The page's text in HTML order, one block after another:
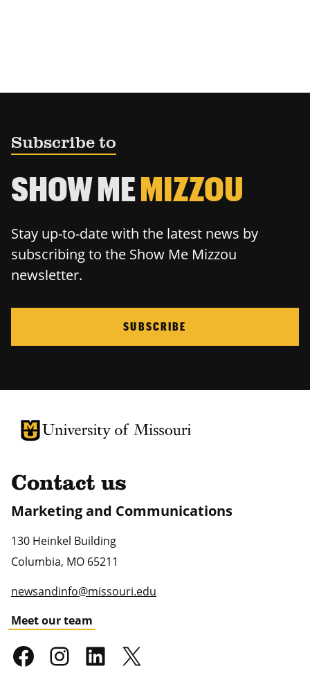
Subscribe to
SHOW MEMIZZOU
Stay up-to-date with the latest news by
subscribing to the Show Me Mizzou
newsletter.
SUBSCRIBE
University of Missouri Homepage
University of Missouri Homepage
Contact us
Marketing and Communications
130 Heinkel Building
Columbia, MO 65211
newsandinfo@missouri.edu
Meet our team